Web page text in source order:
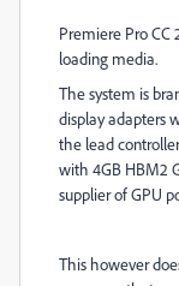
Premiere Pro CC
loading media.
The system is
display adapters
the lead
with 4GB HBM2
supplier of GPU
This however